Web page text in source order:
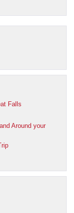
Falls
Around your